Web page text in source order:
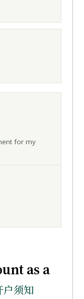
for my
as a
户须知